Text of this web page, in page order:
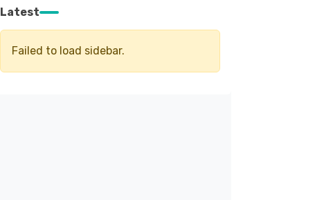
Latest
Failed to load sidebar.